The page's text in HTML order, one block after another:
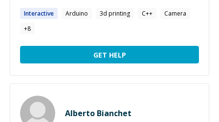
Interactive Arduino 3d printing C++
Camera
+8
GET HELP
Alberto Bianchet